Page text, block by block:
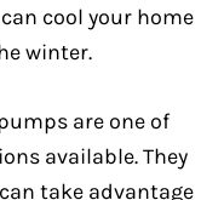
cool your home
winter.
are one of
available. They
take advantage